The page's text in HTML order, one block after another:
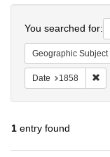
You searched for:
Geographic Subject
Date 1858
1 entry found